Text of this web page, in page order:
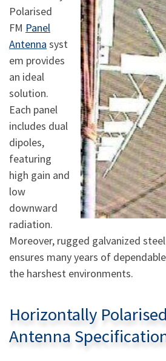
Polarised
FM Panel
Antenna syst
em provides
an ideal
solution.
Each panel
includes dual
dipoles,
featuring
high gain and
low
downward
radiation.
Moreover, rugged galvanized
ensures many years of
the harshest environments.
Horizontally
Antenna